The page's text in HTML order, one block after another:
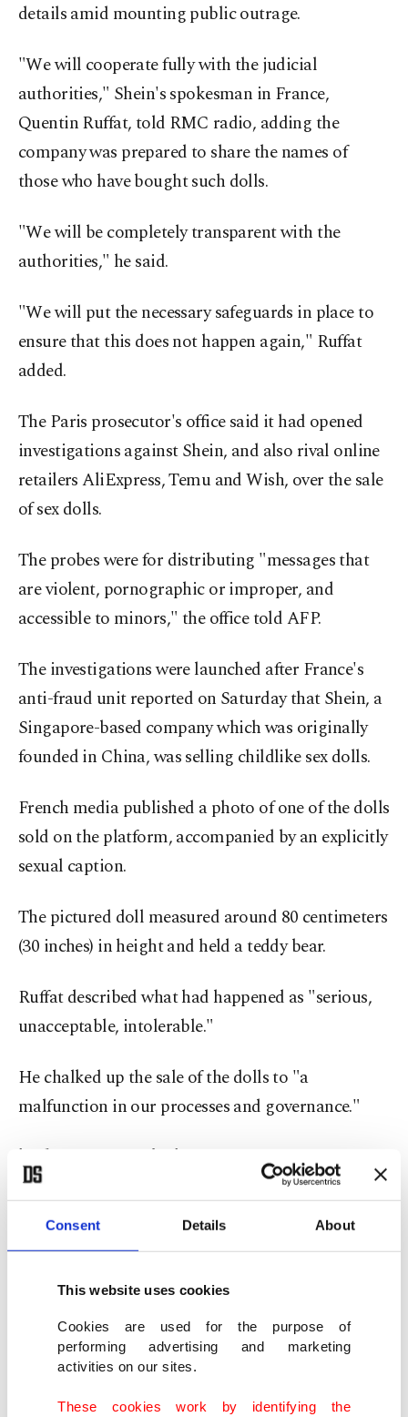
Consent Details About
This website uses cookies
Cookies are used for the purpose of
performing advertising and marketing
activities on our sites.
These cookies work by identifying the
details amid mounting public outrage.
"We will cooperate fully with the judicial
authorities," Shein's spokesman in France,
Quentin Ruffat, told RMC radio, adding the
company was prepared to share the names of
those who have bought such dolls.
"We will be completely transparent with the
authorities," he said.
"We will put the necessary safeguards in place to
ensure that this does not happen again," Ruffat
added.
The Paris prosecutor's office said it had opened
investigations against Shein, and also rival online
retailers AliExpress, Temu and Wish, over the sale
of sex dolls.
The probes were for distributing "messages that
are violent, pornographic or improper, and
accessible to minors," the office told AFP.
The investigations were launched after France's
anti-fraud unit reported on Saturday that Shein, a
Singapore-based company which was originally
founded in China, was selling childlike sex dolls.
French media published a photo of one of the dolls
sold on the platform, accompanied by an explicitly
sexual caption.
The pictured doll measured around 80 centimeters
(30 inches) in height and held a teddy bear.
Ruffat described what had happened as "serious,
unacceptable, intolerable."
He chalked up the sale of the dolls to "a
malfunction in our processes and governance."
'Who can stop it?'
On Monday, Shein announced it was imposing a
"total ban on sex-doll-type products" and had
Shein's meteoric rise has been a bane for
traditional retail fashion companies and, even
before the uproar over the dolls, the arrival of
Shein in the fashion capital had sparked a